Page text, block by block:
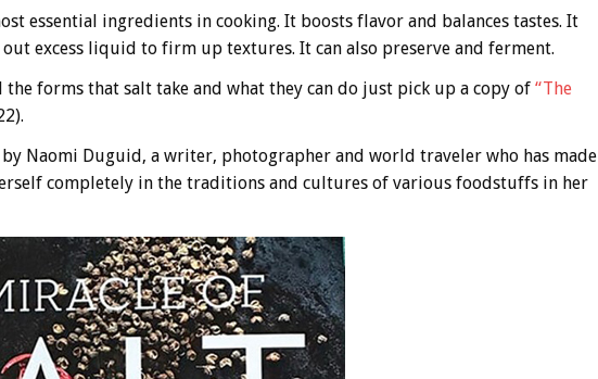
essential ingredients in cooking. It boosts flavor and balances tastes. It
excess liquid to firm up textures. It can also preserve and ferment.
forms that salt take and what they can do just pick up a copy of “The
Naomi Duguid, a writer, photographer and world traveler who has made
completely in the traditions and cultures of various foodstuffs in her